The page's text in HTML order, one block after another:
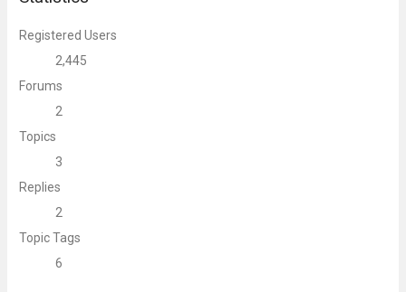
Registered Users
2,445
Forums
2
Topics
3
Replies
2
Topic Tags
6